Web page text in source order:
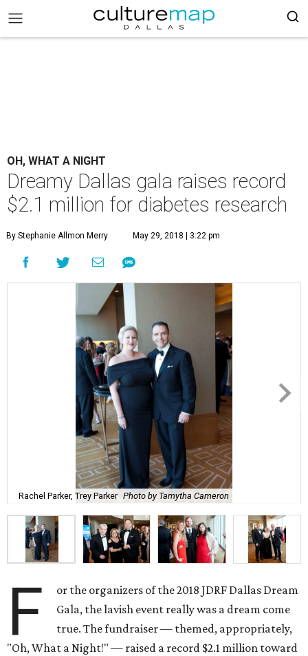
OH, WHAT A NIGHT
Dreamy Dallas gala raises record
$2.1 million for diabetes research
By Stephanie Allmon Merry May 29, 2018 | 3:22 pm
Rachel Parker, Trey Parker Photo by Tamytha Cameron
F
or the organizers of the 2018 JDRF Dallas Dream
Gala, the lavish event really was a dream come
true. The fundraiser — themed, appropriately,
"Oh, What a Night!" — raised a record $2.1 million toward